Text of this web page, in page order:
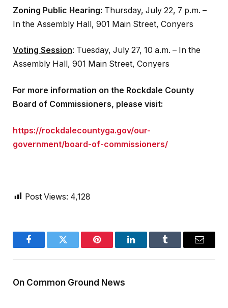
Zoning Public Hearing: Thursday, July 22, 7 p.m. –
In the Assembly Hall, 901 Main Street, Conyers
Voting Session: Tuesday, July 27, 10 a.m. – In the
Assembly Hall, 901 Main Street, Conyers
For more information on the Rockdale County
Board of Commissioners, please visit:
https://rockdalecountyga.gov/our-
government/board-of-commissioners/
Post Views: 4,128
FacebookTwitter Pinterest LinkedInTumblr Email
On Common Ground News